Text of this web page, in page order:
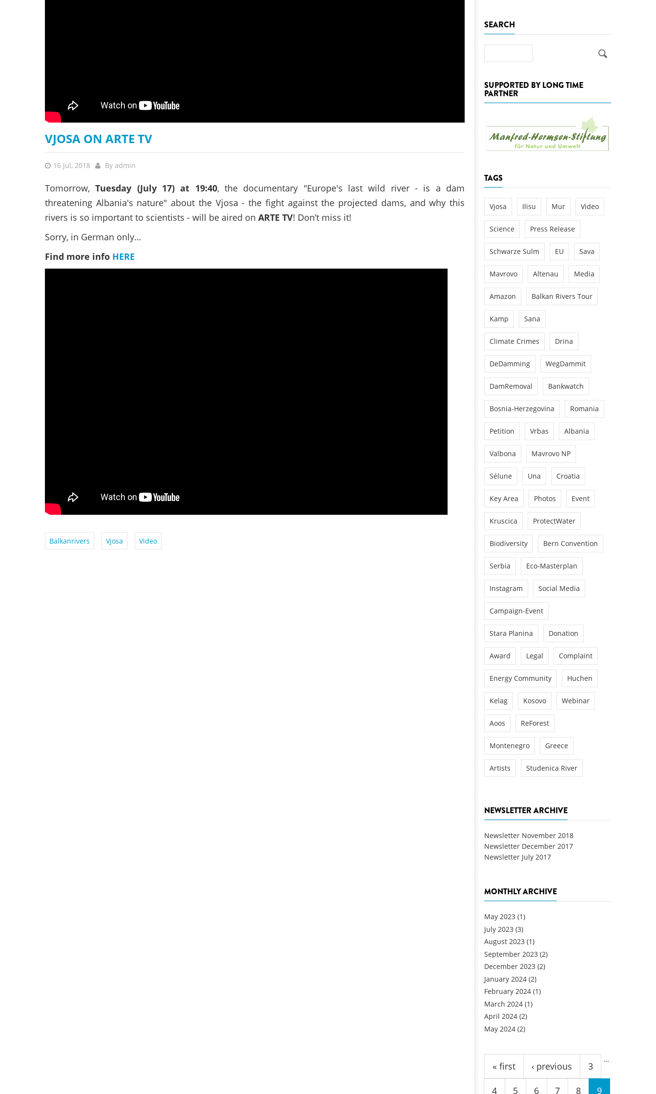
Success for the Kamp:
construction of a new power
VJOSA ON ARTE TV
16 Jul, 2018 By admin
Tomorrow,Tuesday (July 17) at 19:40, the documentary "Europe's last wild river - is a dam
threatening Albania's nature" about the Vjosa - the fight against the projected dams, and why this
rivers is so important to scientists - will be aired on ARTE TV! Don’t miss it!
Sorry, in German only…
Find more info HERE
Balkanrivers Vjosa Video
SEARCH
SUPPORTED BY LONG TIME
PARTNER
TAGS
Vjosa Ilisu Mur Video
Science Press Release
Schwarze Sulm EU Sava
Mavrovo Altenau Media
Amazon Balkan Rivers Tour
Kamp Sana
Climate Crimes Drina
DeDamming WegDammit
DamRemoval Bankwatch
Bosnia-Herzegovina Romania
Petition Vrbas Albania
Valbona Mavrovo NP
Sélune Una Croatia
Key Area Photos Event
Kruscica ProtectWater
Biodiversity Bern Convention
Serbia Eco-Masterplan
Instagram Social Media
Campaign-Event
Stara Planina Donation
Award Legal Complaint
Energy Community Huchen
Kelag Kosovo Webinar
Aoos ReForest
Montenegro Greece
Artists Studenica River
NEWSLETTER ARCHIVE
Newsletter November 2018
Newsletter December 2017
Newsletter July 2017
MONTHLY ARCHIVE
May 2023 (1)
July 2023 (3)
August 2023 (1)
September 2023 (2)
December 2023 (2)
January 2024 (2)
February 2024 (1)
March 2024 (1)
April 2024 (2)
May 2024 (2)
Pages
« first ‹ previous
…
3
4 5 6 7 8 9